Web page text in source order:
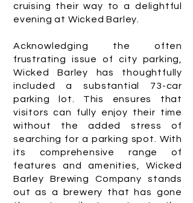
cruising their way to a delightful
evening at Wicked Barley.
Acknowledging the often
frustrating issue of city parking,
Wicked Barley has thoughtfully
included a substantial 73-car
parking lot. This ensures that
visitors can fully enjoy their time
without the added stress of
searching for a parking spot. With
its comprehensive range of
features and amenities, Wicked
Barley Brewing Company stands
out as a brewery that has gone